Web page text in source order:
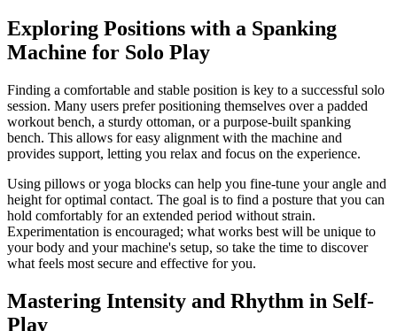
Exploring Positions with a Spanking
Machine for Solo Play
Finding a comfortable and stable position is key to a successful solo
session. Many users prefer positioning themselves over a padded
workout bench, a sturdy ottoman, or a purpose-built spanking
bench. This allows for easy alignment with the machine and
provides support, letting you relax and focus on the experience.
Using pillows or yoga blocks can help you fine-tune your angle and
height for optimal contact. The goal is to find a posture that you can
hold comfortably for an extended period without strain.
Experimentation is encouraged; what works best will be unique to
your body and your machine's setup, so take the time to discover
what feels most secure and effective for you.
Mastering Intensity and Rhythm in Self-
Play